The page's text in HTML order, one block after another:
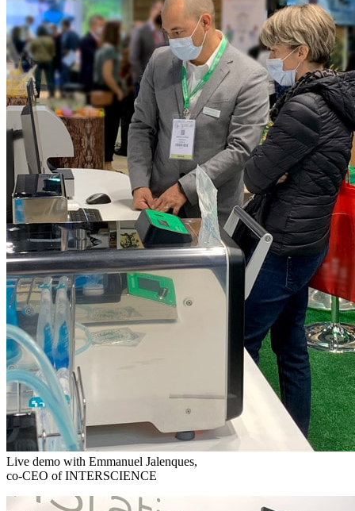
Live demo with Emmanuel Jalenques,
co-CEO of INTERSCIENCE